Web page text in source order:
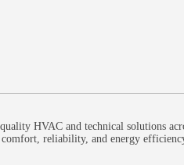
HVAC and technical solutions
reliability, and energy